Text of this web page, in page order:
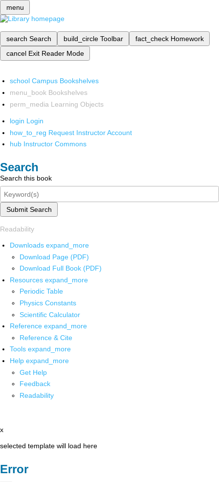
menu
search Search build_circle Toolbar fact_check Homework
cancel Exit Reader Mode
school Campus Bookshelves
menu_book Bookshelves
perm_media Learning Objects
login Login
how_to_reg Request Instructor Account
hub Instructor Commons
Search
Search this book
Submit Search
Readability
Downloads expand_more
Download Page (PDF)
Download Full Book (PDF)
Resources expand_more
Periodic Table
Physics Constants
Scientific Calculator
Reference expand_more
Reference & Cite
Tools expand_more
Help expand_more
Get Help
Feedback
Readability
x
selected template will load here
Error